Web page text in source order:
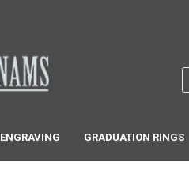
ENGRAVING GRADUATION RINGS